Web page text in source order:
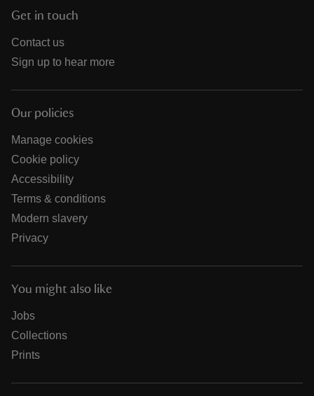
Get in touch
Contact us
Sign up to hear more
Our policies
Manage cookies
Cookie policy
Accessibility
Terms & conditions
Modern slavery
Privacy
You might also like
Jobs
Collections
Prints